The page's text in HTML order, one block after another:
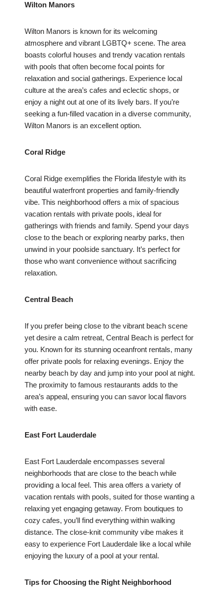
Wilton Manors
Wilton Manors is known for its welcoming
atmosphere and vibrant LGBTQ+ scene. The area
boasts colorful houses and trendy vacation rentals
with pools that often become focal points for
relaxation and social gatherings. Experience local
culture at the area’s cafes and eclectic shops, or
enjoy a night out at one of its lively bars. If you’re
seeking a fun-filled vacation in a diverse community,
Wilton Manors is an excellent option.
Coral Ridge
Coral Ridge exemplifies the Florida lifestyle with its
beautiful waterfront properties and family-friendly
vibe. This neighborhood offers a mix of spacious
vacation rentals with private pools, ideal for
gatherings with friends and family. Spend your days
close to the beach or exploring nearby parks, then
unwind in your poolside sanctuary. It’s perfect for
those who want convenience without sacrificing
relaxation.
Central Beach
If you prefer being close to the vibrant beach scene
yet desire a calm retreat, Central Beach is perfect for
you. Known for its stunning oceanfront rentals, many
offer private pools for relaxing evenings. Enjoy the
nearby beach by day and jump into your pool at night.
The proximity to famous restaurants adds to the
area’s appeal, ensuring you can savor local flavors
with ease.
East Fort Lauderdale
East Fort Lauderdale encompasses several
neighborhoods that are close to the beach while
providing a local feel. This area offers a variety of
vacation rentals with pools, suited for those wanting a
relaxing yet engaging getaway. From boutiques to
cozy cafes, you’ll find everything within walking
distance. The close-knit community vibe makes it
easy to experience Fort Lauderdale like a local while
enjoying the luxury of a pool at your rental.
Tips for Choosing the Right Neighborhood